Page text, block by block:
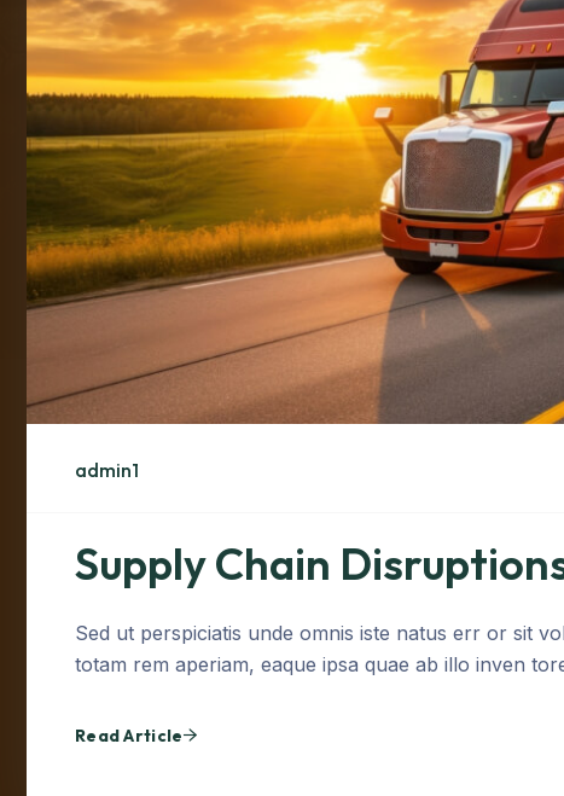
admin1
Supply Chain
Sed ut perspiciatis unde omnis iste natus err or sit
totam rem aperiam, eaque ipsa quae ab illo inven
Read Article